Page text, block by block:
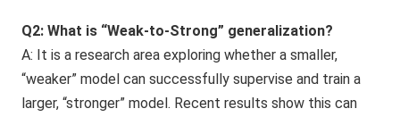
Q2: What is “Weak-to-Strong” generalization?
A: It is a research area exploring whether a smaller,
“weaker” model can successfully supervise and train a
larger, “stronger” model. Recent results show this can